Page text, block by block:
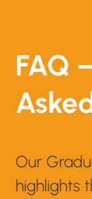
FAQ
Our
highlights